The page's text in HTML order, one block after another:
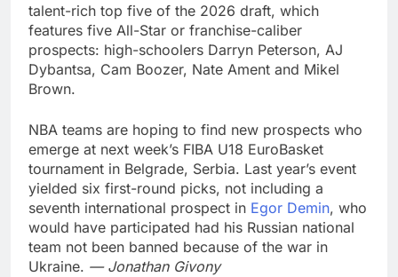
talent-rich top five of the 2026 draft, which
features five All-Star or franchise-caliber
prospects: high-schoolers Darryn Peterson, AJ
Dybantsa, Cam Boozer, Nate Ament and Mikel
Brown.
NBA teams are hoping to find new prospects who
emerge at next week’s FIBA U18 EuroBasket
tournament in Belgrade, Serbia. Last year’s event
yielded six first-round picks, not including a
seventh international prospect in Egor Demin, who
would have participated had his Russian national
team not been banned because of the war in
Ukraine. — Jonathan Givony